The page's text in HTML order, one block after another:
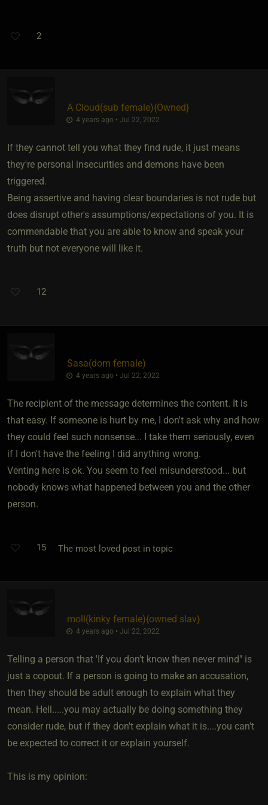
2
A Cloud​(sub female)​{Owned}
4 years ago • Jul 22, 2022
If they cannot tell you what they find rude, it just means
they're personal insecurities and demons have been
triggered.
Being assertive and having clear boundaries is not rude but
does disrupt other's assumptions/expectations of you. It is
commendable that you are able to know and speak your
truth but not everyone will like it.
12
Sasa​(dom female)
4 years ago • Jul 22, 2022
The recipient of the message determines the content. It is
that easy. If someone is hurt by me, I don't ask why and how
they could feel such nonsense... I take them seriously, even
if I don't have the feeling I did anything wrong.
Venting here is ok. You seem to feel misunderstood... but
nobody knows what happened between you and the other
person.
15 The most loved post in topic
moll​(kinky female)​{owned slav}
4 years ago • Jul 22, 2022
Telling a person that 'If you don't know then never mind" is
just a copout. If a person is going to make an accusation,
then they should be adult enough to explain what they
mean. Hell.....you may actually be doing something they
consider rude, but if they don't explain what it is....you can't
be expected to correct it or explain yourself.
This is my opinion: